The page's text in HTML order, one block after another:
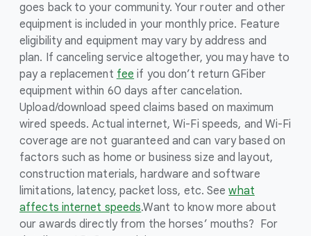
goes back to your community. Your router and other
equipment is included in your monthly price. Feature
eligibility and equipment may vary by address and
plan. If canceling service altogether, you may have to
pay a replacement fee if you don’t return GFiber
equipment within 60 days after cancelation.
Upload/download speed claims based on maximum
wired speeds. Actual internet, Wi-Fi speeds, and Wi-Fi
coverage are not guaranteed and can vary based on
factors such as home or business size and layout,
construction materials, hardware and software
limitations, latency, packet loss, etc. Seewhat
affects internet speeds.Want to know more about
our awards directly from the horses’ mouths? For